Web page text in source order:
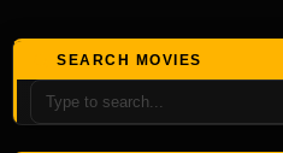
SEARCH MOVIES